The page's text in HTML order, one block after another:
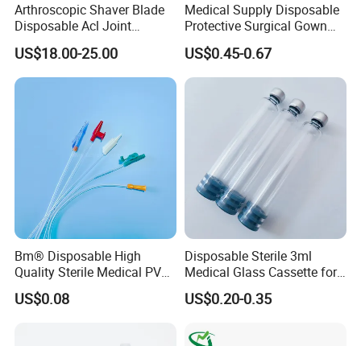
Arthroscopic Shaver Blade
Disposable Acl Joint
Reconstruction Compatible
with Smith & Nephew
Stryker Linvatec Systems
US$18.00-25.00
Medical Supply Disposable
Protective Surgical Gown
Nonwoven PP/PE/ Sterile
and Waterproof Isolation
Gown with Knit Cuff Lab
Coat for Hospital Dental
US$0.45-0.67
Bm® Disposable High
Quality Sterile Medical PVC
Suction Catheter ISO CE
FDA
US$0.08
Disposable Sterile 3ml
Medical Glass Cassette for
Injection Pen
US$0.20-0.35